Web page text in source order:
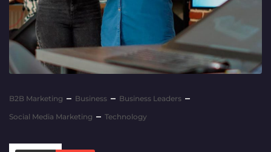
B2B Marketing Business
Business Leaders
Social Media Marketing
Technology